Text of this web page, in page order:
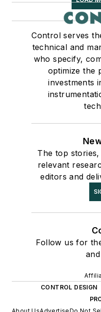
Control serves
technical and
who specify,
optimize the
investments
The top
relevant
editors and
Follow us for
CONTROL DESIGN